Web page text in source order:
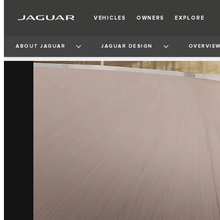
VEHICLES OWNERS EXPLORE
ABOUT JAGUAR JAGUAR DESIGN